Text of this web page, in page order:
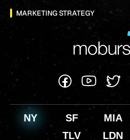
MARKETING STRATEGY
NY SF MIA
TLV
LDN